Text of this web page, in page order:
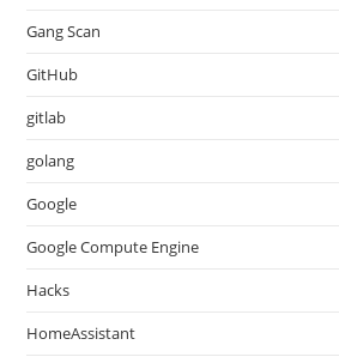
Gang Scan
GitHub
gitlab
golang
Google
Google Compute Engine
Hacks
HomeAssistant